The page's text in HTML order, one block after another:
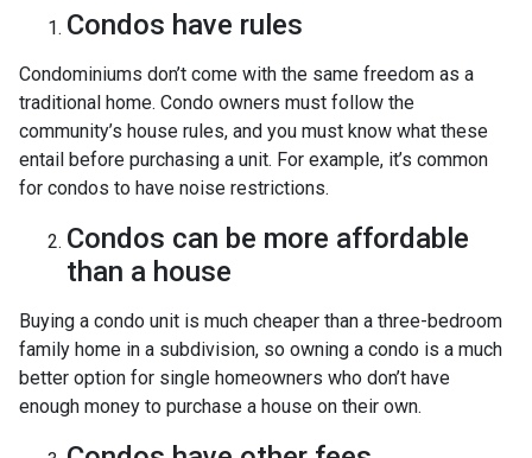
Condos have rules
Condominiums don’t come with the same freedom as a
traditional home. Condo owners must follow the
community’s house rules, and you must know what these
entail before purchasing a unit. For example, it’s common
for condos to have noise restrictions.
Condos can be more affordable
than a house
Buying a condo unit is much cheaper than a three-bedroom
family home in a subdivision, so owning a condo is a much
better option for single homeowners who don’t have
enough money to purchase a house on their own.